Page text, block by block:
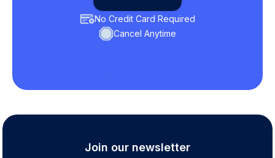
No Credit Card Required
Cancel Anytime
Join our newsletter